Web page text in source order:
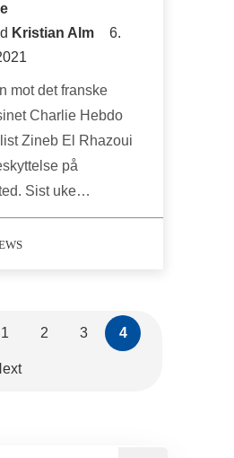
Kristian Alm
6.
mot det franske
Charlie Hebdo
Zineb El Rhazoui
på
Sist uke…
1 2 3 4